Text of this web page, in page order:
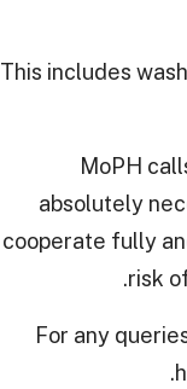
This includes
MoPH
absolutely
cooperate fully
risk
For any